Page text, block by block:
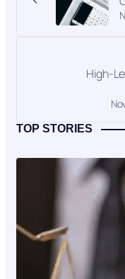
High-
TOP STORIES